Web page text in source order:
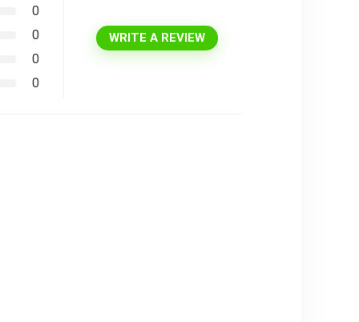
0
0
0
0
WRITE A REVIEW